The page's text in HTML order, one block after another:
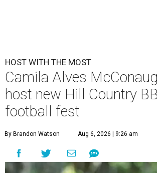
HOST WITH THE MOST
Camila Alves
host new Hill Country
football fest
By Brandon Watson Aug 6, 2026 | 9:26 am